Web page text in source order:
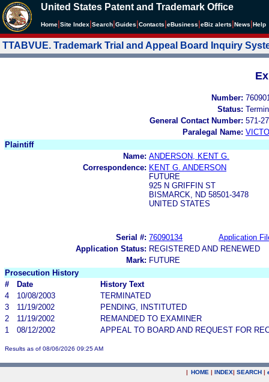
United States Patent and Trademark Office
Home Site Index Search Guides Contacts eBusiness eBiz alerts News Help
TTABVUE. Trademark Trial and Appeal Board Inquiry
Number:
Status:
General Contact Number: 571-
Paralegal Name:
Plaintiff
Name: ANDERSON, KENT G.
Correspondence: KENT G. ANDERSON
FUTURE
925 N GRIFFIN ST
BISMARCK, ND 58501-3478
UNITED STATES
Serial #: 76090134
Application
Application Status: REGISTERED AND RENEWED
Mark: FUTURE
Prosecution History
#
Date
History Text
4
10/08/2003
TERMINATED
3
11/19/2002
PENDING, INSTITUTED
2
11/19/2002
REMANDED TO EXAMINER
1
08/12/2002 APPEAL TO BOARD AND REQUEST FOR
Results as of 08/06/2026 09:25 AM
| HOME | INDEX| SEARCH |